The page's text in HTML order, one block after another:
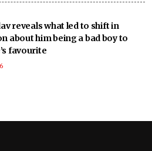
reveals what led to shift in
about him being a bad boy to
favourite